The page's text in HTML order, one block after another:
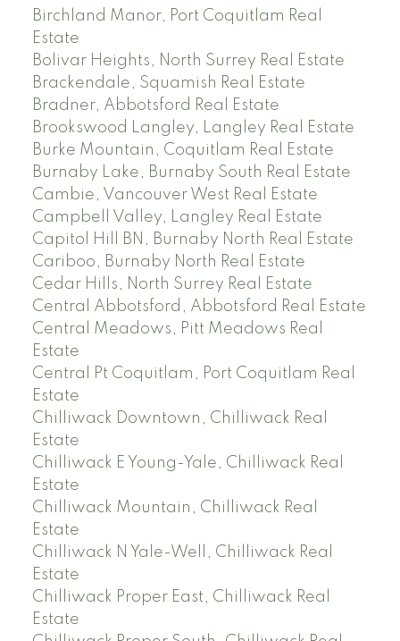
Birchland Manor, Port Coquitlam Real
Estate
Bolivar Heights, North Surrey Real Estate
Brackendale, Squamish Real Estate
Bradner, Abbotsford Real Estate
Brookswood Langley, Langley Real Estate
Burke Mountain, Coquitlam Real Estate
Burnaby Lake, Burnaby South Real Estate
Cambie, Vancouver West Real Estate
Campbell Valley, Langley Real Estate
Capitol Hill BN, Burnaby North Real Estate
Cariboo, Burnaby North Real Estate
Cedar Hills, North Surrey Real Estate
Central Abbotsford, Abbotsford Real Estate
Central Meadows, Pitt Meadows Real
Estate
Central Pt Coquitlam, Port Coquitlam Real
Estate
Chilliwack Downtown, Chilliwack Real
Estate
Chilliwack E Young-Yale, Chilliwack Real
Estate
Chilliwack Mountain, Chilliwack Real
Estate
Chilliwack N Yale-Well, Chilliwack Real
Estate
Chilliwack Proper East, Chilliwack Real
Estate